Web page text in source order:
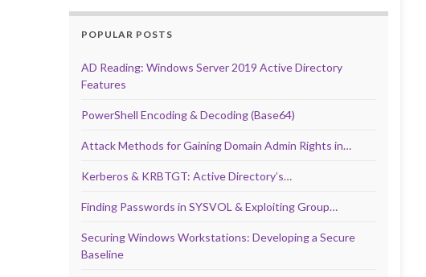
POPULAR POSTS
AD Reading: Windows Server 2019 Active Directory
Features
PowerShell Encoding & Decoding (Base64)
Attack Methods for Gaining Domain Admin Rights in…
Kerberos & KRBTGT: Active Directory’s…
Finding Passwords in SYSVOL & Exploiting Group…
Securing Windows Workstations: Developing a Secure
Baseline